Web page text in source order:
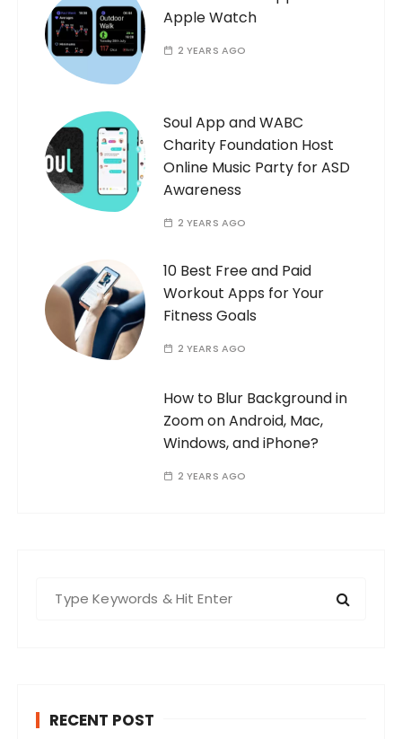
Apple Watch
2 YEARS AGO
Soul App and WABC
Charity Foundation Host
Online Music Party for ASD
Awareness
2 YEARS AGO
10 Best Free and Paid
Workout Apps for Your
Fitness Goals
2 YEARS AGO
How to Blur Background in
Zoom on Android, Mac,
Windows, and iPhone?
2 YEARS AGO
RECENT POST